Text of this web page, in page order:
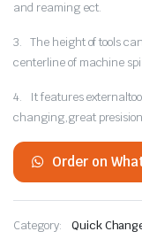
and reaming ect.
3. The height of tools
centerline of machine
4. It features
changing,great
Order on
Category: Quick